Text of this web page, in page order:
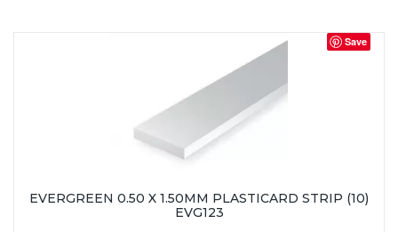
Save
EVERGREEN 0.50 X 1.50MM PLASTICARD STRIP (10)
EVG123